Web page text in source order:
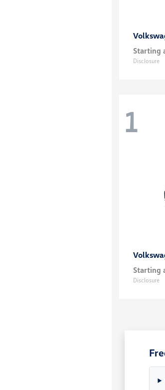
Starting
Disclosure
1
Starting
Disclosure